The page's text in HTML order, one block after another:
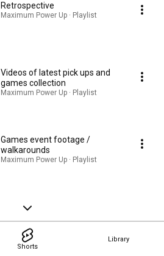
Shorts
Library
Retrospective
Maximum Power Up · Playlist
Videos of latest pick ups and
games collection
Maximum Power Up · Playlist
Games event footage /
walkarounds
Maximum Power Up · Playlist